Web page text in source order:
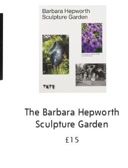
The Barbara Hepworth
Sculpture Garden
£15